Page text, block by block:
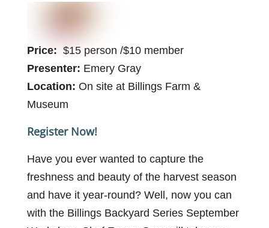
Price: $15 person /$10 member
Presenter: Emery Gray
Location: On site at Billings Farm &
Museum
Register Now!
Have you ever wanted to capture the
freshness and beauty of the harvest season
and have it year-round? Well, now you can
with the Billings Backyard Series September